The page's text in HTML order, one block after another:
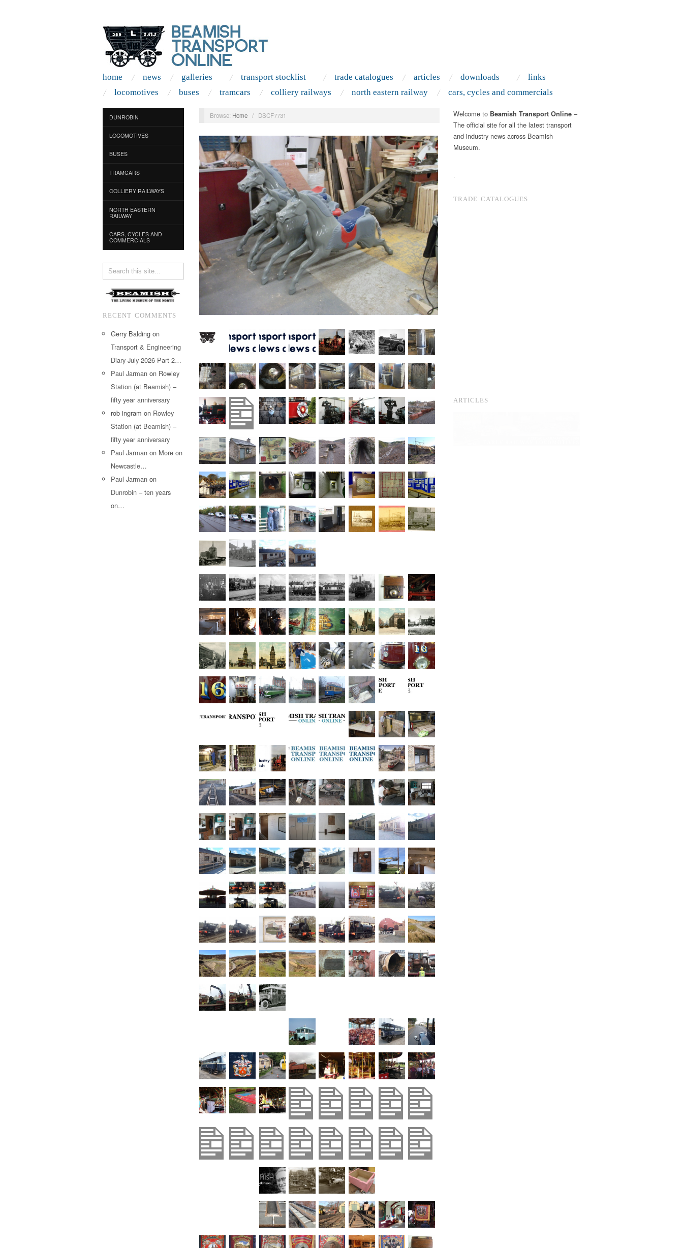
home news galleries transport stocklist trade catalogues articles downloads
links
locomotives
buses tramcars colliery railways north eastern railway cars, cycles and commercials
DUNROBIN
LOCOMOTIVES
BUSES
TRAMCARS
COLLIERY RAILWAYS
NORTH EASTERN
RAILWAY
CARS, CYCLES AND
COMMERCIALS
RECENT COMMENTS
Gerry Balding on
Transport & Engineering
Diary July 2026 Part 2…
Paul Jarman on Rowley
Station (at Beamish) –
fifty year anniversary
rob ingram on Rowley
Station (at Beamish) –
fifty year anniversary
Paul Jarman on More on
Newcastle…
Paul Jarman on
Dunrobin – ten years
on…
Browse: Home / DSCF7731 Welcome to Beamish Transport Online –
The official site for all the latest transport
and industry news across Beamish
Museum.
.
TRADE CATALOGUES
ARTICLES